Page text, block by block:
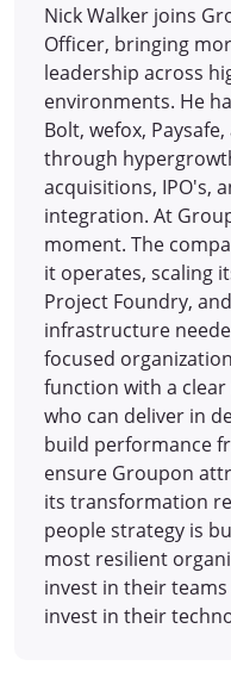
Nick Walker joins
Officer, bringing
leadership across
environments. He
Bolt, wefox,
through
acquisitions, IPO's,
integration. At
moment. The
it operates, scaling
Project Foundry,
infrastructure
focused
function with a
who can deliver in
build performance
ensure Groupon
its transformation
people strategy is
most resilient
invest in their
invest in their